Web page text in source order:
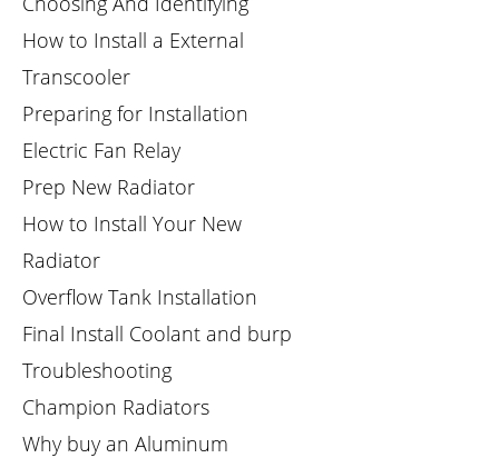
How to Install a External
Transcooler
Preparing for Installation
Electric Fan Relay
Prep New Radiator
How to Install Your New
Radiator
Overflow Tank Installation
Final Install Coolant and burp
Troubleshooting
Champion Radiators
Why buy an Aluminum